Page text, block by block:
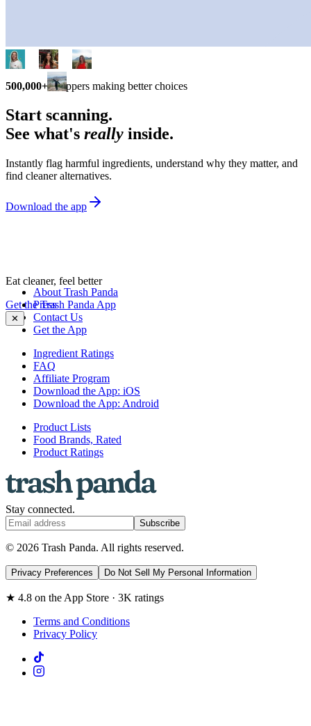
500,000+ shoppers making better choices
Start scanning.
See what's really inside.
Instantly flag harmful ingredients, understand why they matter, and
find cleaner alternatives.
Download the app
Eat cleaner, feel better
Get the Trash Panda App
✕
About Trash Panda
Press
Contact Us
Get the App
Ingredient Ratings
FAQ
Affiliate Program
Download the App: iOS
Download the App: Android
Product Lists
Food Brands, Rated
Product Ratings
Stay connected.
Subscribe
© 2026 Trash Panda. All rights reserved.
Privacy Preferences Do Not Sell My Personal Information
★ 4.8 on the App Store · 3K ratings
Terms and Conditions
Privacy Policy